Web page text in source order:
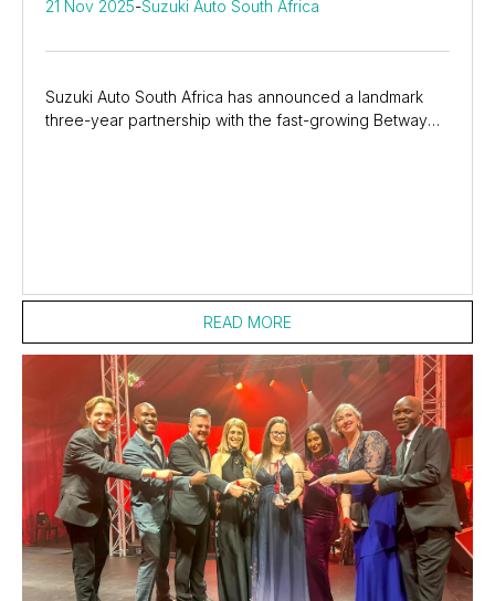
21 Nov 2025-Suzuki Auto South Africa
Suzuki Auto South Africa has announced a landmark
three-year partnership with the fast-growing Betway
READ MORE